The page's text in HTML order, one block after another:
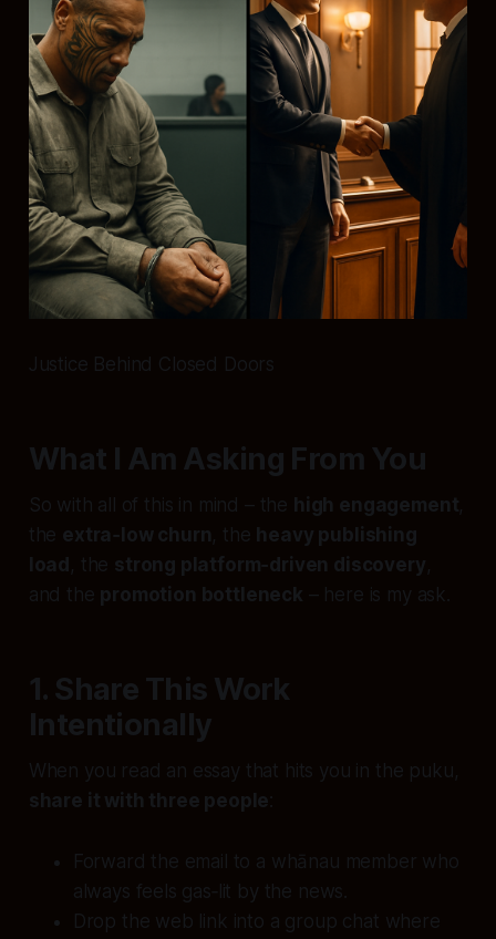
Justice Behind Closed Doors
What I Am Asking From You
So with all of this in mind – the high engagement,
the extra‑low churn, the heavy publishing
load , the strong platform‑driven discovery,
and the promotion bottleneck – here is my ask.
1. Share This Work
Intentionally
When you read an essay that hits you in the puku,
share it with three people
Forward the email to a whānau member who
always feels gas‑lit by the news.
Drop the web link into a group chat where